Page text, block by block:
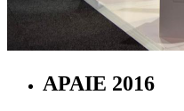
APAIE 2016